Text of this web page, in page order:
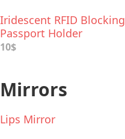
Iridescent RFID Blocking
Passport Holder
10$
Mirrors
Lips Mirror